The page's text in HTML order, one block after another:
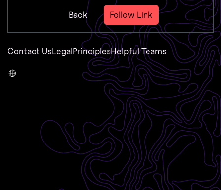
Back Follow Link
Contact UsLegalPrinciplesHelpful Teams